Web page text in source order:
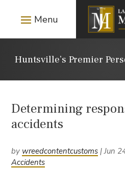
Huntsville’s Premier
Determining
accidents
by wreedcontentcustoms |Jun
Accidents